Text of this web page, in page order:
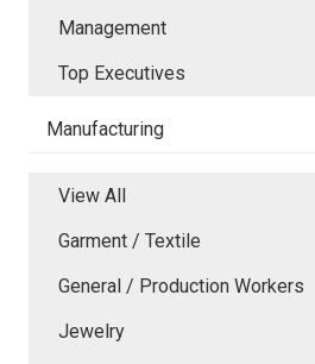
Management
Top Executives
Manufacturing
View All
Garment / Textile
General / Production Workers
Jewelry